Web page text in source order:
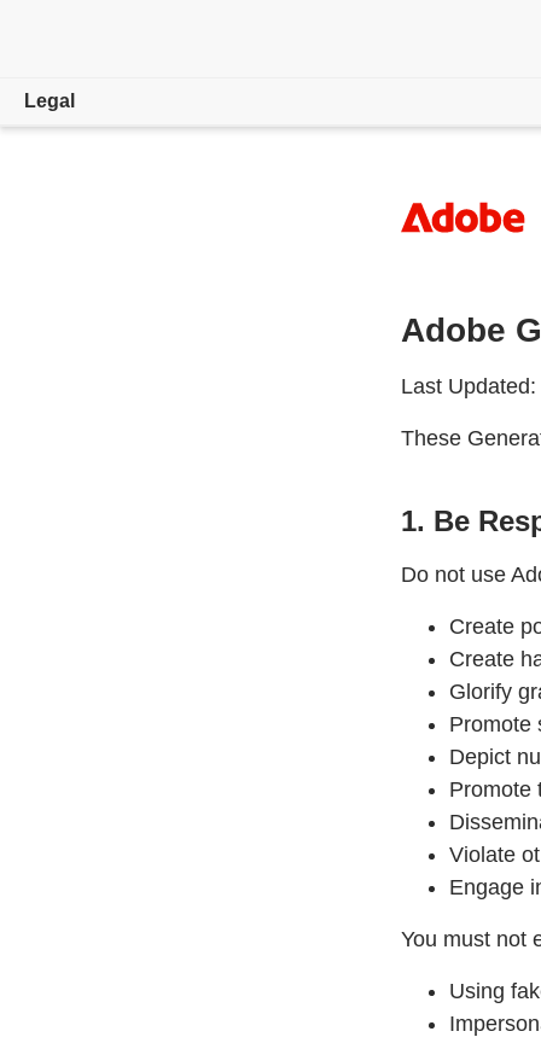
Legal
Adobe
Last
These
1. Be
Do not use
Create
Create
Glorify
Promote
Depict
Promote
Violate
Engage
You must not
Using